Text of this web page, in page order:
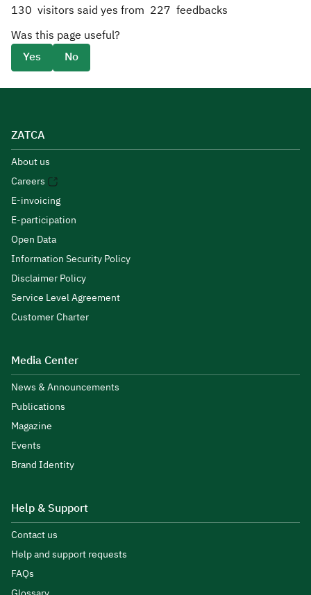
130 visitors said yes from 227 feedbacks
Was this page useful?
Yes
No
ZATCA
About us
Careers
E-invoicing
E-participation
Open Data
Information Security Policy
Disclaimer Policy
Service Level Agreement
Customer Charter
Media Center
News & Announcements
Publications
Magazine
Events
Brand Identity
Help & Support
Contact us
Help and support requests
FAQs